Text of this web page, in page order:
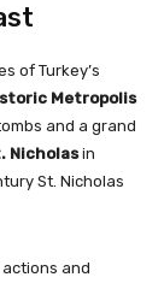
of Turkey’s
Metropolis
and a grand
Nicholasin
St. Nicholas
and